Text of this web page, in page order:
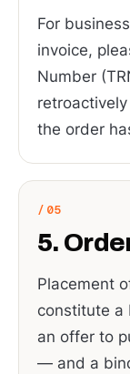
For
invoice,
Number
the order
5.
Placement
constitute a
an offer to
— and a